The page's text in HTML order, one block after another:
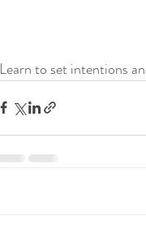
Learn to set intentions